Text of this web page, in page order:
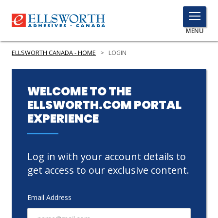
TOGGLE
MENU
MENU
PRODUCTS
SERVICES
INDUSTRIES
RESOURCES
GET IN TOUCH
ELLSWORTH CANADA - HOME > LOGIN
WELCOME TO THE
ELLSWORTH.COM PORTAL
EXPERIENCE
Log in with your account details to
get access to our exclusive content.
Email Address